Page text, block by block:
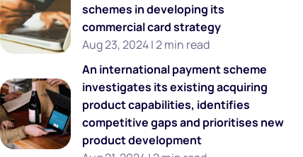
schemes in developing its
commercial card strategy
Aug 23, 2024 | 2 min read
An international payment scheme
investigates its existing acquiring
product capabilities, identifies
competitive gaps and prioritises new
product development